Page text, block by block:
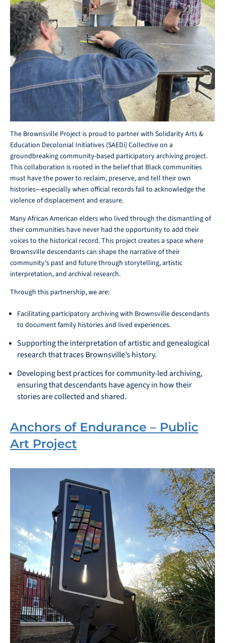
The Brownsville Project is proud to partner with Solidarity Arts &
Education Decolonial Initiatives (SAEDi) Collective on a
groundbreaking community-based participatory archiving project.
This collaboration is rooted in the belief that Black communities
must have the power to reclaim, preserve, and tell their own
histories—especially when official records fail to acknowledge the
violence of displacement and erasure.
Many African American elders who lived through the dismantling of
their communities have never had the opportunity to add their
voices to the historical record. This project creates a space where
Brownsville descendants can shape the narrative of their
community’s past and future through storytelling, artistic
interpretation, and archival research.
Through this partnership, we are:
Facilitating participatory archiving with Brownsville descendants
to document family histories and lived experiences.
Supporting the interpretation of artistic and genealogical
research that traces Brownsville’s history.
Developing best practices for community-led archiving,
ensuring that descendants have agency in how their
stories are collected and shared.
Anchors of Endurance – Public
Art Project